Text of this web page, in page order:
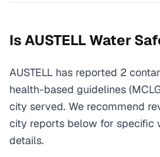
IsAUSTELLWater
AUSTELL has reported 2
health-based guidelines
city served. We recommend
city reports below for specific
details.